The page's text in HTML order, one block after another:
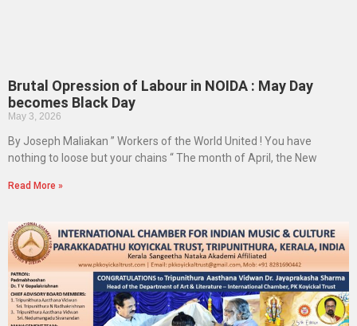
Brutal Opression of Labour in NOIDA : May Day
becomes Black Day
May 3, 2026
By Joseph Maliakan ” Workers of the World United ! You have
nothing to loose but your chains “ The month of April, the New
Read More »